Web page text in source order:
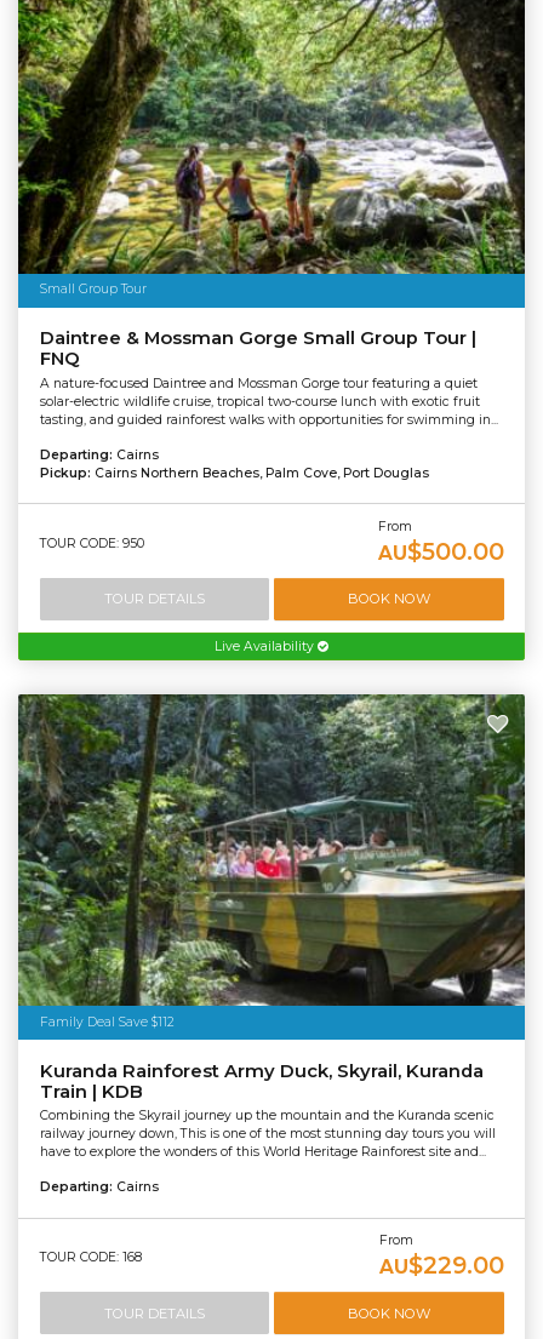
Small Group Tour
Daintree & Mossman Gorge Small Group Tour |
FNQ
A nature-focused Daintree and Mossman Gorge tour featuring a quiet
solar-electric wildlife cruise, tropical two-course lunch with exotic fruit
tasting, and guided rainforest walks with opportunities for swimming in...
Departing: Cairns
Pickup: Cairns Northern Beaches, Palm Cove, Port Douglas
TOUR CODE: 950
From
AU$500.00
TOUR DETAILS BOOK NOW
Live Availability
Family Deal Save $112
Kuranda Rainforest Army Duck, Skyrail, Kuranda
Train | KDB
Combining the Skyrail journey up the mountain and the Kuranda scenic
railway journey down, This is one of the most stunning day tours you will
have to explore the wonders of this World Heritage Rainforest site and...
Departing: Cairns
TOUR CODE: 168
From
AU$229.00
TOUR DETAILS BOOK NOW